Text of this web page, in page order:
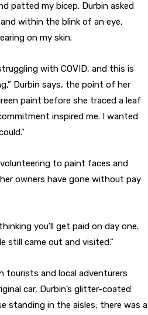
patted my bicep. Durbin asked
within the blink of an eye,
on my skin.
with COVID, and this is
Durbin says, the point of her
paint before she traced a leaf
inspired me. I wanted
to paint faces and
owners have gone without pay
you’ll get paid on day one.
still came out and visited.”
tourists and local adventurers
car, Durbin’s glitter-coated
standing in the aisles; there was a